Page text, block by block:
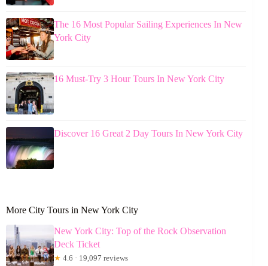
The 16 Most Popular Sailing Experiences In New
York City
16 Must-Try 3 Hour Tours In New York City
Discover 16 Great 2 Day Tours In New York City
More City Tours in New York City
New York City: Top of the Rock Observation
Deck Ticket
★ 4.6 · 19,097 reviews